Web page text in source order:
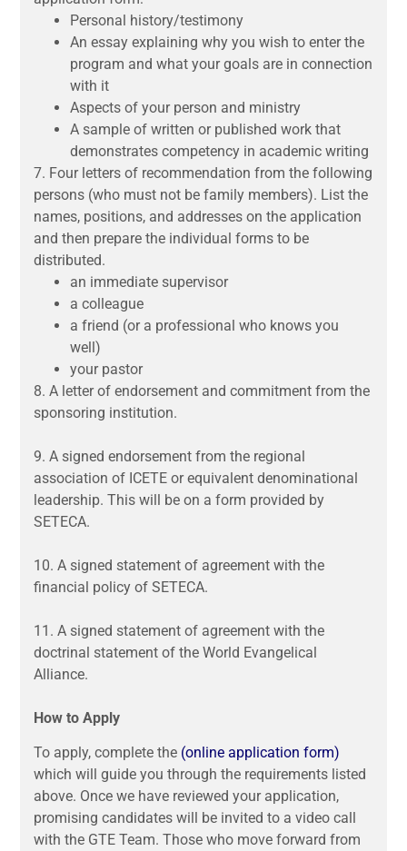
Personal history/testimony
An essay explaining why you wish to enter the
program and what your goals are in connection
with it
Aspects of your person and ministry
A sample of written or published work that
demonstrates competency in academic writing
7. Four letters of recommendation from the following
persons (who must not be family members). List the
names, positions, and addresses on the application
and then prepare the individual forms to be
distributed.
an immediate supervisor
a colleague
a friend (or a professional who knows you
well)
your pastor
8.A letter of endorsement and commitment from the
sponsoring institution.
9.A signed endorsement from the regional
association of ICETE or equivalent denominational
leadership. This will be on a form provided by
SETECA.
10.A signed statement of agreement with the
financial policy of SETECA.
11.A signed statement of agreement with the
doctrinal statement of the World Evangelical
Alliance.
How to Apply
To apply, complete the (online application form)
which will guide you through the requirements listed
above. Once we have reviewed your application,
promising candidates will be invited to a video call
with the GTE Team. Those who move forward from